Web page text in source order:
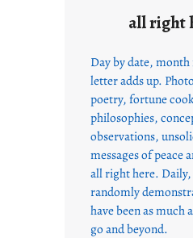
all right
Day by date,
letter adds up.
poetry, fortune
philosophies,
observations,
messages of peace
all right here.
randomly
have been as much
go and beyond.